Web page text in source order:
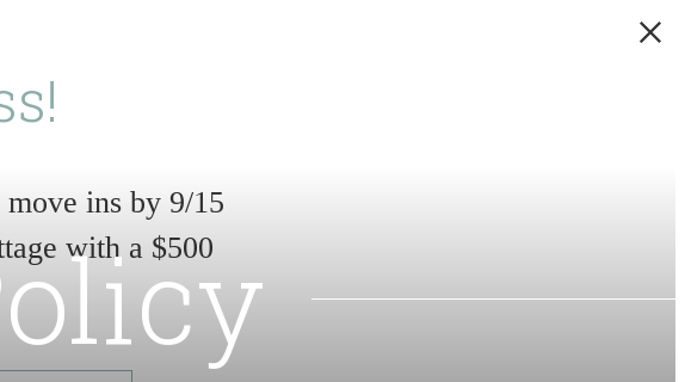
move ins by 9/15
with a $500